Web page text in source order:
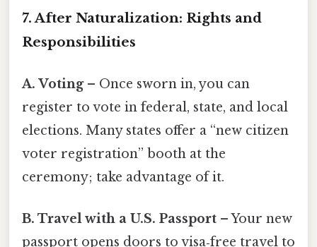
7. After Naturalization: Rights and
Responsibilities
A. Voting– Once sworn in, you can
register to vote in federal, state, and local
elections. Many states offer a “new citizen
voter registration” booth at the
ceremony; take advantage of it.
B. Travel with a U.S. Passport – Your new
passport opens doors to visa‑free travel to